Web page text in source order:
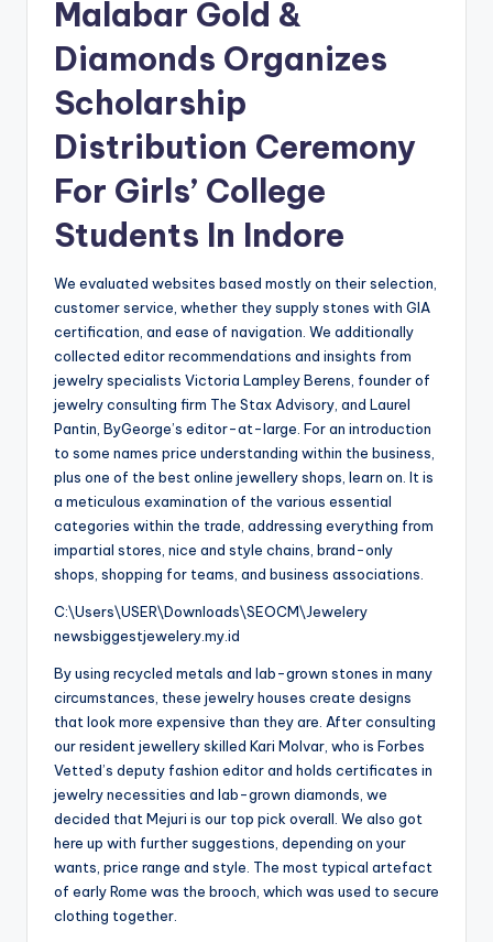
Malabar Gold &
Diamonds Organizes
Scholarship
Distribution Ceremony
For Girls’ College
Students In Indore
We evaluated websites based mostly on their selection,
customer service, whether they supply stones with GIA
certification, and ease of navigation. We additionally
collected editor recommendations and insights from
jewelry specialists Victoria Lampley Berens, founder of
jewelry consulting firm The Stax Advisory, and Laurel
Pantin, ByGeorge’s editor-at-large. For an introduction
to some names price understanding within the business,
plus one of the best online jewellery shops, learn on. It is
a meticulous examination of the various essential
categories within the trade, addressing everything from
impartial stores, nice and style chains, brand-only
shops, shopping for teams, and business associations.
C:\Users\USER\Downloads\SEOCM\Jewelery
newsbiggestjewelery.my.id
By using recycled metals and lab-grown stones in many
circumstances, these jewelry houses create designs
that look more expensive than they are. After consulting
our resident jewellery skilled Kari Molvar, who is Forbes
Vetted’s deputy fashion editor and holds certificates in
jewelry necessities and lab-grown diamonds, we
decided that Mejuri is our top pick overall. We also got
here up with further suggestions, depending on your
wants, price range and style. The most typical artefact
of early Rome was the brooch, which was used to secure
clothing together.